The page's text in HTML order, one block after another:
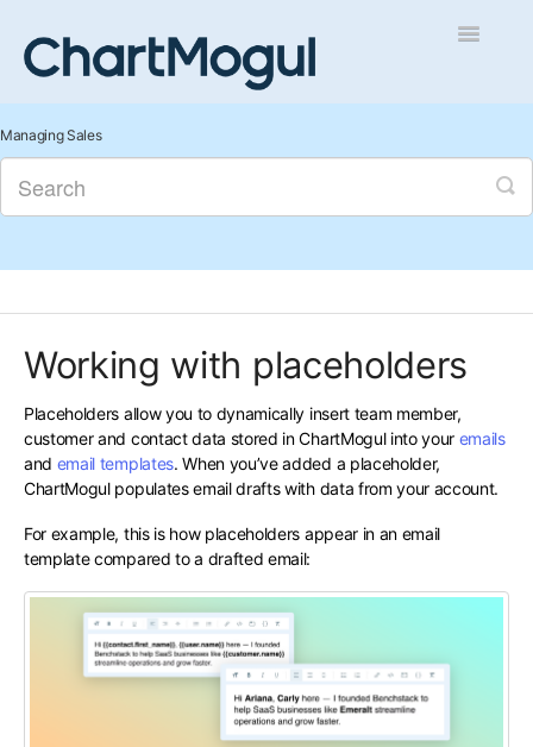
Toggle
Managing Sales
Contact
Managing Sales
Working with placeholders
Placeholders allow you to dynamically insert team member,
customer and contact data stored in ChartMogul into your emails
and email templates. When you’ve added a placeholder,
ChartMogul populates email drafts with data from your account.
For example, this is how placeholders appear in an email
template compared to a drafted email: